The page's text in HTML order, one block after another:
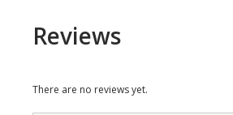
Reviews
There are no reviews yet.